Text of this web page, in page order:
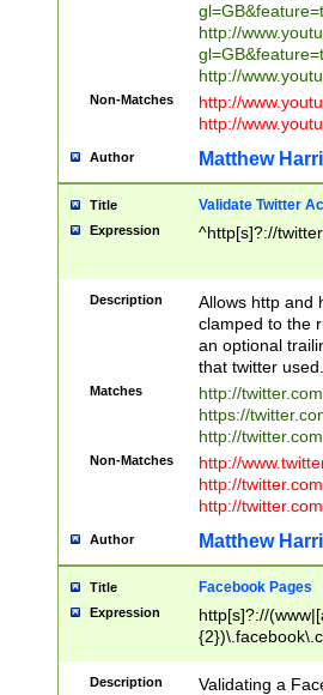
http://
http://
Non-Matches
http://
http://
Author Matthew
Title Validate Twitter
Expression ^http[s]?://
Description
Allows http and
clamped to the
an optional
that twitter used.
Matches
http://
https://
http://
Non-Matches
http://
http://
http://
Author Matthew
Title Facebook Pages
Expression
http[s]?://
9\.-]+)[/]?$
Description
Validating a